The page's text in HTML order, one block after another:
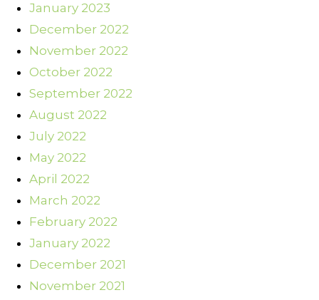
January 2023
December 2022
November 2022
October 2022
September 2022
August 2022
July 2022
May 2022
April 2022
March 2022
February 2022
January 2022
December 2021
November 2021